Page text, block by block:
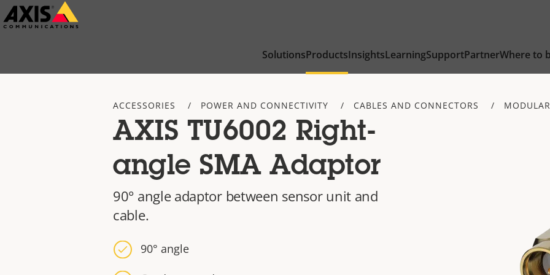
Skip
to
SolutionsProductsInsightsLearningSupportPartnerWhere to
ACCESSORIES POWER AND CONNECTIVITY CABLES AND CONNECTORS
AXIS TU6002 Right-
angle SMA Adaptor
90° angle adaptor between sensor unit and
cable.
90° angle